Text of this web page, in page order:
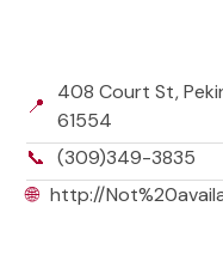
📍
408 Court St,
61554
📞 (309)349-3835
🌐 http://